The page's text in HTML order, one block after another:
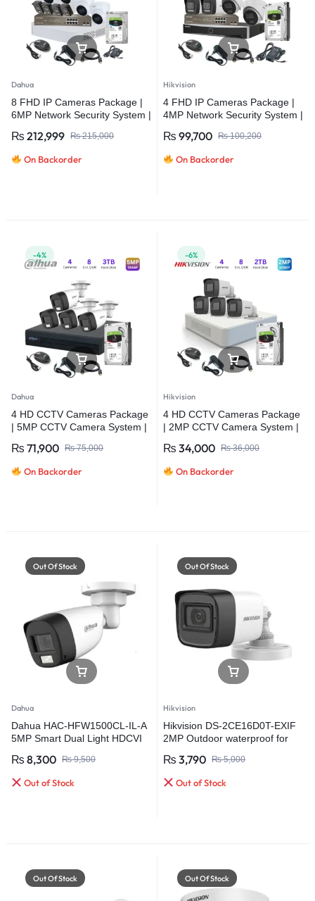
Dahua
8 FHD IP Cameras Package |
6MP Network Security System |
₨215,000
₨ 212,999
On Backorder
Hikvision
4 FHD IP Cameras Package |
4MP Network Security System |
₨100,200
₨ 99,700
On Backorder
-4%
Dahua
4 HD CCTV Cameras Package
| 5MP CCTV Camera System |
₨75,000
₨ 71,900
On Backorder
-6%
Hikvision
4 HD CCTV Cameras Package
| 2MP CCTV Camera System |
₨36,000
₨ 34,000
On Backorder
Out Of Stock
Dahua
Dahua HAC-HFW1500CL-IL-A
5MP Smart Dual Light HDCVI
₨9,500
₨ 8,300
Out of Stock
Out Of Stock
Hikvision
Hikvision DS-2CE16D0T-EXIF
2MP Outdoor waterproof for
₨5,000
₨ 3,790
Out of Stock
Out Of Stock Out Of Stock